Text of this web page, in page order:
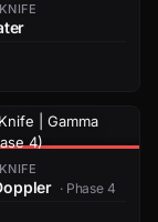
· Phase 4